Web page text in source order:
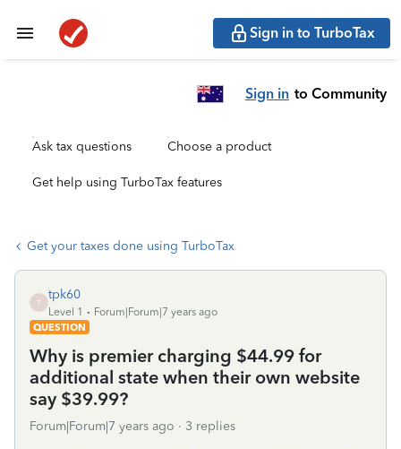
Sign in to TurboTax
Sign in to Community
Ask tax questions Choose a product
Get help using TurboTax features
Get your taxes done using TurboTax
T
tpk60
Level 1
Forum|Forum|7 years ago
QUESTION
Why is premier charging $44.99 for
additional state when their own website
say $39.99?
Forum|Forum|7 years ago 3 replies